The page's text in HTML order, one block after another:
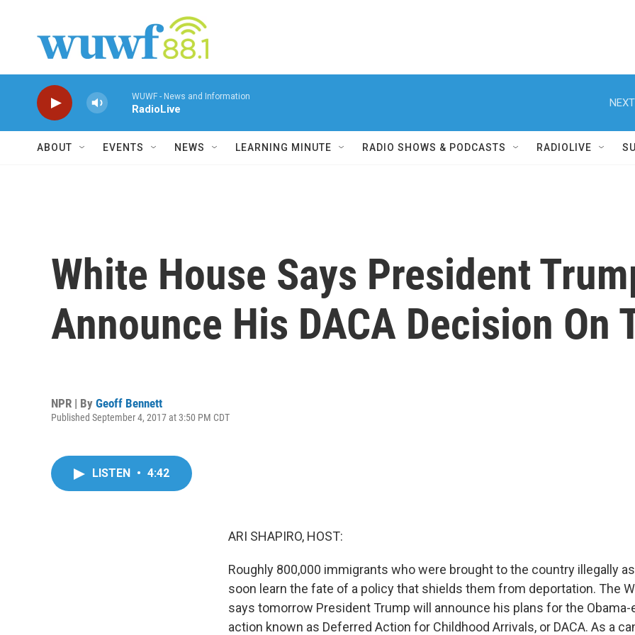
WUWF - News and Information
RadioLive
ABOUT EVENTS NEWS LEARNING MINUTE RADIO SHOWS & PODCASTS RADIOLIVE
White House Says President
Announce His DACA Decision On
NPR | By Geoff Bennett
Published September 4, 2017 at 3:50 PM CDT
LISTEN • 4:42
ARI SHAPIRO, HOST:
Roughly 800,000 immigrants who were brought to the country illegally as
soon learn the fate of a policy that shields them from deportation. The
says tomorrow President Trump will announce his plans for the Obama-
action known as Deferred Action for Childhood Arrivals, or DACA. As a